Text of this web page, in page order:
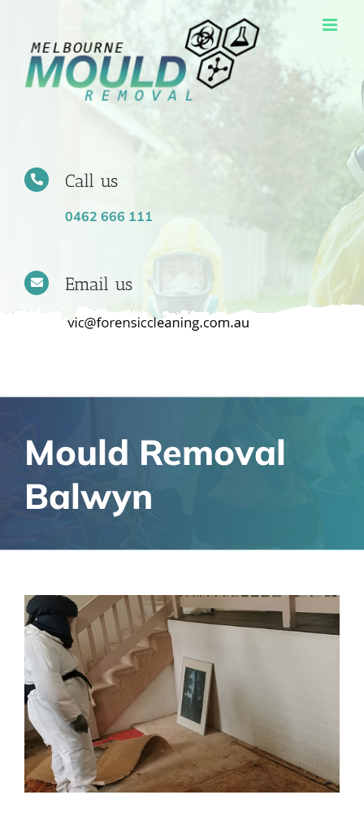
content
Call us
0462 666 111
Email us
Mould Removal
Balwyn